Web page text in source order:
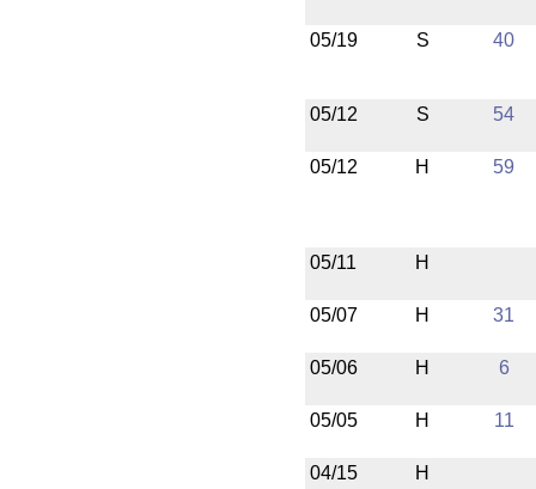
05/19 S 40
05/12 S 54
05/12 H 59
05/11 H
05/07 H 31
05/06 H 6
05/05 H 11
04/15 H